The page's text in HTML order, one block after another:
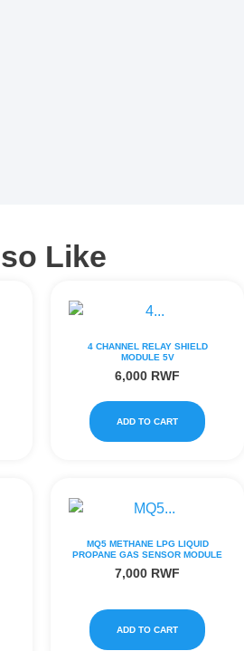
Like
4 CHANNEL RELAY SHIELD
MODULE 5V
6,000 RWF
ADD TO CART
MQ5 METHANE LPG LIQUID
PROPANE GAS SENSOR MODULE
7,000 RWF
ADD TO CART